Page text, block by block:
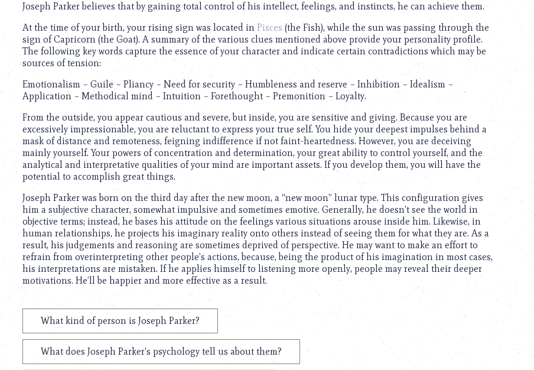
Joseph Parker believes that by gaining total control of his intellect, feelings, and instincts, he can achieve them.
At the time of your birth, your rising sign was located in Pisces (the Fish), while the sun was passing through the
sign of Capricorn (the Goat). A summary of the various clues mentioned above provide your personality profile.
The following key words capture the essence of your character and indicate certain contradictions which may be
sources of tension:
Emotionalism – Guile – Pliancy – Need for security – Humbleness and reserve – Inhibition – Idealism –
Application – Methodical mind – Intuition – Forethought – Premonition – Loyalty.
From the outside, you appear cautious and severe, but inside, you are sensitive and giving. Because you are
excessively impressionable, you are reluctant to express your true self. You hide your deepest impulses behind a
mask of distance and remoteness, feigning indifference if not faint-heartedness. However, you are deceiving
mainly yourself. Your powers of concentration and determination, your great ability to control yourself, and the
analytical and interpretative qualities of your mind are important assets. If you develop them, you will have the
potential to accomplish great things.
Joseph Parker was born on the third day after the new moon, a “new moon” lunar type. This configuration gives
him a subjective character, somewhat impulsive and sometimes emotive. Generally, he doesn’t see the world in
objective terms; instead, he bases his attitude on the feelings various situations arouse inside him. Likewise, in
human relationships, he projects his imaginary reality onto others instead of seeing them for what they are. As a
result, his judgements and reasoning are sometimes deprived of perspective. He may want to make an effort to
refrain from overinterpreting other people’s actions, because, being the product of his imagination in most cases,
his interpretations are mistaken. If he applies himself to listening more openly, people may reveal their deeper
motivations. He’ll be happier and more effective as a result.
What kind of person is Joseph Parker?
What does Joseph Parker's psychology tell us about them?